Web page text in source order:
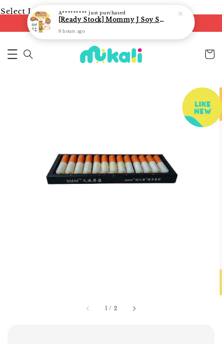
Select Language▼
FREE shipping on orders of RM250
1 / 2
A********* just purchased
[Ready Stock] Mommy J Soy Sauce for 1 year and above 宝宝有机低盐酱油 220ml / Umami Sauce 240ml
9 hours ago